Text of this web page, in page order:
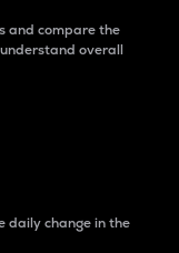
and compare the
overall
daily change in the